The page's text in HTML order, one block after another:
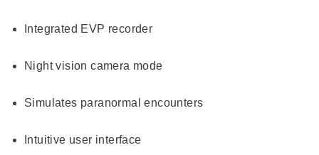
Integrated EVP recorder
Night vision camera mode
Simulates paranormal encounters
Intuitive user interface